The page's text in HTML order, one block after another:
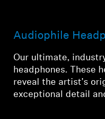
Audiophile
Our ultimate,
headphones. These
reveal the artist's
exceptional detail